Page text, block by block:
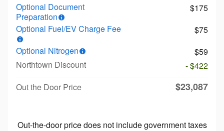
Optional Document
Preparation
$175
Optional Fuel/EV Charge Fee
$75
Optional Nitrogen
$59
Northtown Discount
- $422
Out the Door Price
$23,087
Out-the-door price does not include government taxes